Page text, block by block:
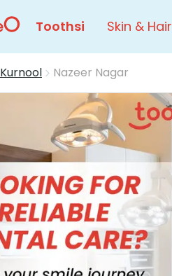
Toothsi Skin & Hair
Kurnool Nazeer Nagar